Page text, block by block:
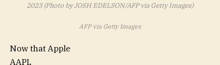
2023 (Photo by JOSH EDELSON/AFP via Getty Images)
AFP via Getty Images
Now that Apple
AAPL